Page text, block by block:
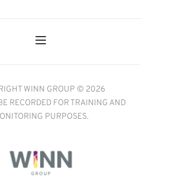
WINN GROUP © 2026
RECORDED FOR TRAINING AND
PURPOSES.